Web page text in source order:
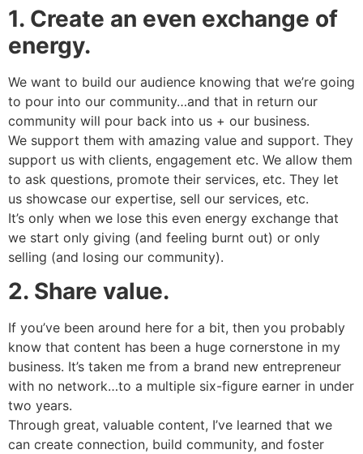
1. Create an even exchange of
energy.
We want to build our audience knowing that we’re going
to pour into our community…and that in return our
community will pour back into us + our business.
We support them with amazing value and support. They
support us with clients, engagement etc. We allow them
to ask questions, promote their services, etc. They let
us showcase our expertise, sell our services, etc.
It’s only when we lose this even energy exchange that
we start only giving (and feeling burnt out) or only
selling (and losing our community).
2. Share value.
If you’ve been around here for a bit, then you probably
know that content has been a huge cornerstone in my
business. It’s taken me from a brand new entrepreneur
with no network…to a multiple six-figure earner in under
two years.
Through great, valuable content, I’ve learned that we
can create connection, build community, and foster